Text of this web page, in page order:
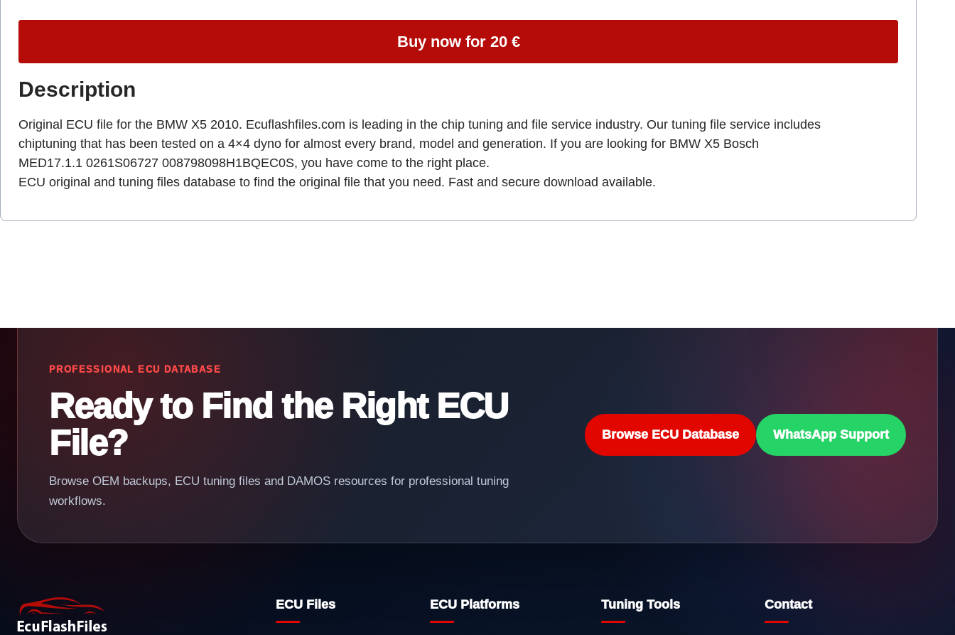
Buy now for 20 €
Description
Original ECU file for the BMW X5 2010. Ecuflashfiles.com is leading in the chip tuning and file service industry. Our tuning file service includes
chiptuning that has been tested on a 4×4 dyno for almost every brand, model and generation. If you are looking for BMW X5 Bosch
MED17.1.1 0261S06727 008798098H1BQEC0S, you have come to the right place.
ECU original and tuning files database to find the original file that you need. Fast and secure download available.
PROFESSIONAL ECU DATABASE
Ready to Find the Right ECU
File?
Browse OEM backups, ECU tuning files and DAMOS resources for professional tuning
workflows.
Browse ECU Database WhatsApp Support
ECU Files ECU Platforms Tuning Tools Contact